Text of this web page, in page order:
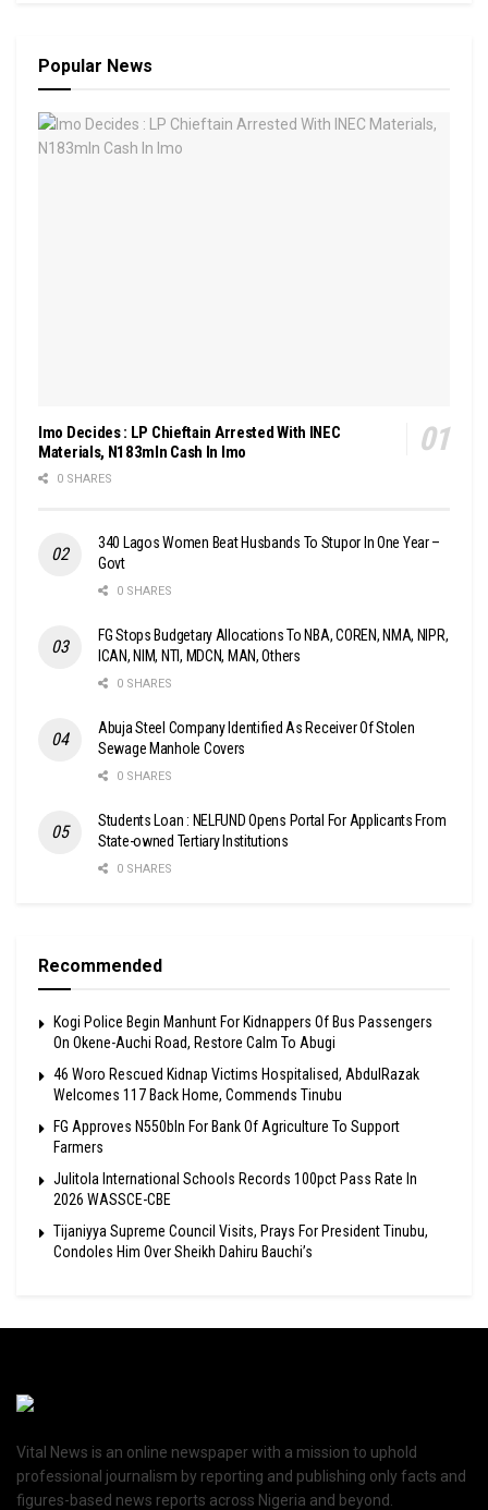
Popular News
Imo Decides : LP Chieftain Arrested With INEC
Materials, N183mln Cash In Imo
0 SHARES
340 Lagos Women Beat Husbands To Stupor In One Year –
Govt
0 SHARES
FG Stops Budgetary Allocations To NBA, COREN, NMA, NIPR,
ICAN, NIM, NTI, MDCN, MAN, Others
0 SHARES
Abuja Steel Company Identified As Receiver Of Stolen
Sewage Manhole Covers
0 SHARES
Students Loan : NELFUND Opens Portal For Applicants From
State-owned Tertiary Institutions
0 SHARES
Recommended
Kogi Police Begin Manhunt For Kidnappers Of Bus Passengers
On Okene-Auchi Road, Restore Calm To Abugi
46 Woro Rescued Kidnap Victims Hospitalised, AbdulRazak
Welcomes 117 Back Home, Commends Tinubu
FG Approves N550bln For Bank Of Agriculture To Support
Farmers
Julitola International Schools Records 100pct Pass Rate In
2026 WASSCE-CBE
Tijaniyya Supreme Council Visits, Prays For President Tinubu,
Condoles Him Over Sheikh Dahiru Bauchi’s
Vital News is an online newspaper with a mission to uphold
professional journalism by reporting and publishing only facts and
figures-based news reports across Nigeria and beyond.